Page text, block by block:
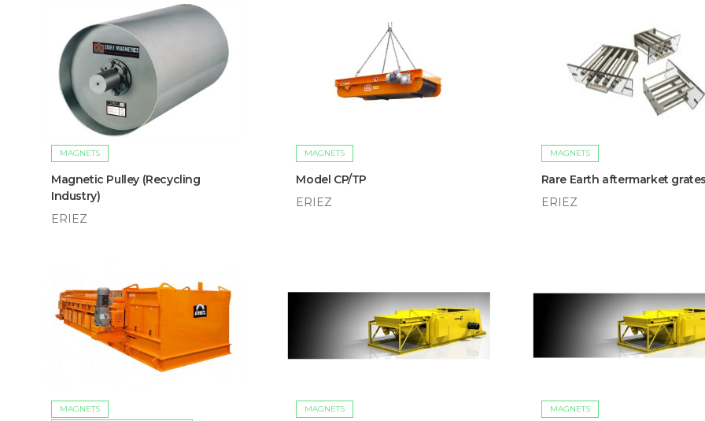
MAGNETS
Magnetic Pulley (Recycling
Industry)
ERIEZ
MAGNETS
Model CP/TP
ERIEZ
MAGNETS
Rare Earth aftermarket
ERIEZ
MAGNETS
MAGNETS MAGNETS